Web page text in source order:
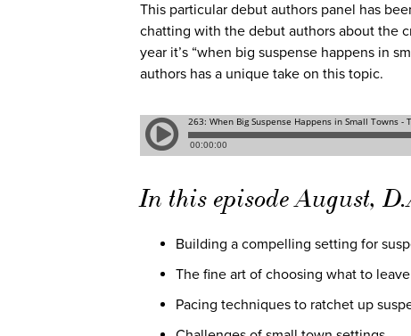
This particular debut authors panel has
chatting with the debut authors about the
year it’s “when big suspense happens in
authors has a unique take on this topic.
In this episode August,
Building a compelling setting for
The fine art of choosing what to
Pacing techniques to ratchet up